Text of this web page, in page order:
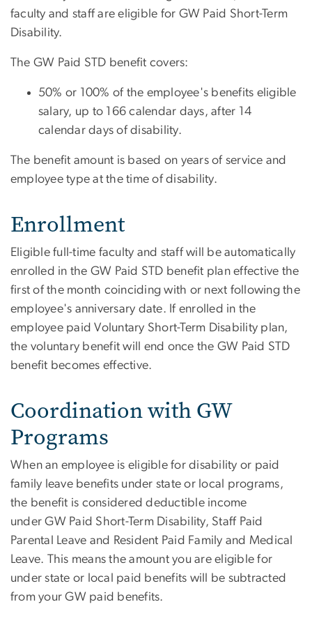
faculty and staff are eligible for GW Paid Short-Term
Disability.
The GW Paid STD benefit covers:
50% or 100% of the employee's benefits eligible
salary, up to 166 calendar days, after 14
calendar days of disability.
The benefit amount is based on years of service and
employee type at the time of disability.
Enrollment
Eligible full-time faculty and staff will be automatically
enrolled in the GW Paid STD benefit plan effective the
first of the month coinciding with or next following the
employee's anniversary date. If enrolled in the
employee paid Voluntary Short-Term Disability plan,
the voluntary benefit will end once the GW Paid STD
benefit becomes effective.
Coordination with GW
Programs
When an employee is eligible for disability or paid
family leave benefits under state or local programs,
the benefit is considered deductible income
under GW Paid Short-Term Disability, Staff Paid
Parental Leave and Resident Paid Family and Medical
Leave. This means the amount you are eligible for
under state or local paid benefits will be subtracted
from your GW paid benefits.